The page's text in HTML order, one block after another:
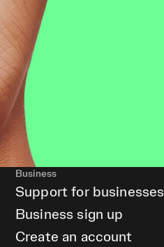
Business
Support for businesses
Business sign up
Create an account